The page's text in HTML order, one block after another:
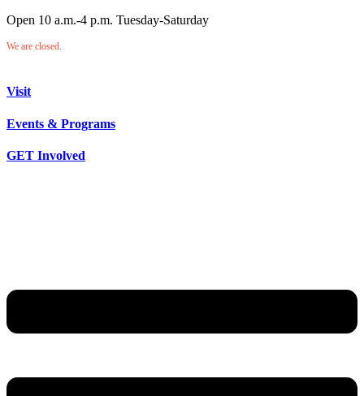
Open 10 a.m.-4 p.m. Tuesday-Saturday
We are closed.
Visit
Events & Programs
GET Involved